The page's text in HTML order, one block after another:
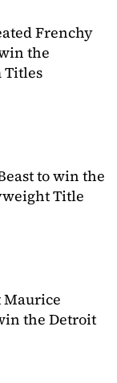
Frenchy
the
Titles
to win the
Title
Maurice
the Detroit